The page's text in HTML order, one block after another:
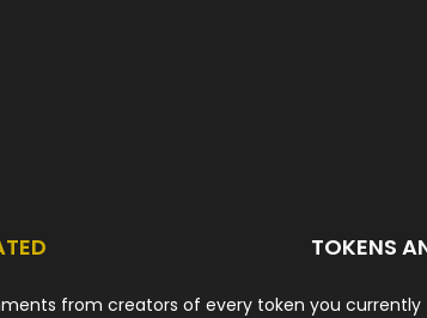
TOKENS
from creators of every token you currently